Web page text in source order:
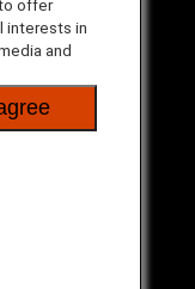
offer
interests in
and